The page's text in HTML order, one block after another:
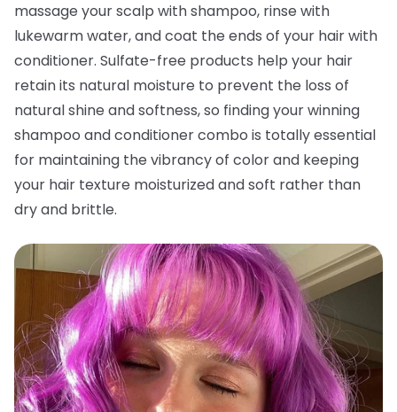
massage your scalp with shampoo, rinse with
lukewarm water, and coat the ends of your hair with
conditioner. Sulfate-free products help your hair
retain its natural moisture to prevent the loss of
natural shine and softness, so finding your winning
shampoo and conditioner combo is totally essential
for maintaining the vibrancy of color and keeping
your hair texture moisturized and soft rather than
dry and brittle.